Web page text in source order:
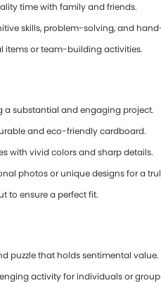
time with family and friends.
skills, problem-solving, and
items or team-building activities.
a substantial and engaging project.
and eco-friendly cardboard.
with vivid colors and sharp details.
photos or unique designs for a
to ensure a perfect fit.
puzzle that holds sentimental value.
activity for individuals or